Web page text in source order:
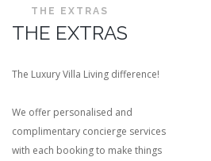
THE EXTRAS
THE EXTRAS
The Luxury Villa Living difference!
We offer personalised and
complimentary concierge services
with each booking to make things